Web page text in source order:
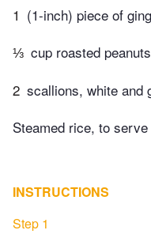
1 (1-inch) piece of
⅓ cup roasted peanuts
2 scallions, white and
Steamed rice, to serve
INSTRUCTIONS
Step 1